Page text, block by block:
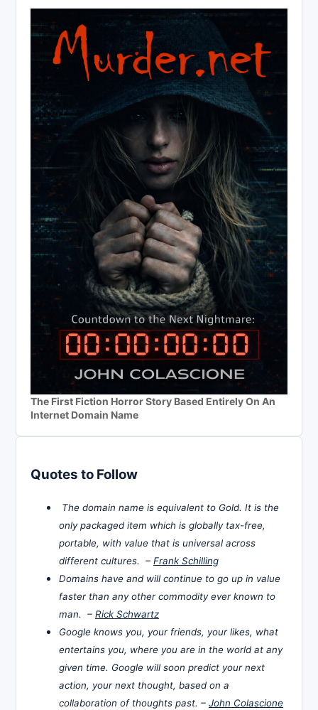
The First Fiction Horror Story Based Entirely On An
Internet Domain Name
Quotes to Follow
The domain name is equivalent to Gold. It is the
only packaged item which is globally tax-free,
portable, with value that is universal across
different cultures. – Frank Schilling
Domains have and will continue to go up in value
faster than any other commodity ever known to
man. – Rick Schwartz
Google knows you, your friends, your likes, what
entertains you, where you are in the world at any
given time. Google will soon predict your next
action, your next thought, based on a
collaboration of thoughts past. – John Colascione